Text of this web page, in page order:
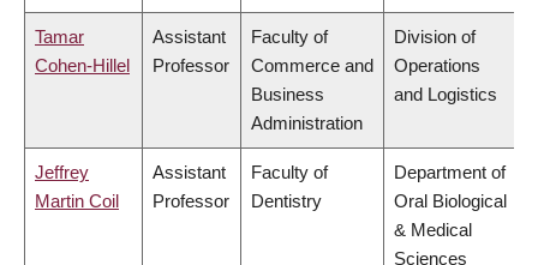
Tamar
Cohen-Hillel
Assistant
Professor
Faculty of
Commerce and
Business
Administration
Division of
Operations
and Logistics
Jeffrey
Martin Coil
Assistant
Professor
Faculty of
Dentistry
Department of
Oral Biological
& Medical
Sciences